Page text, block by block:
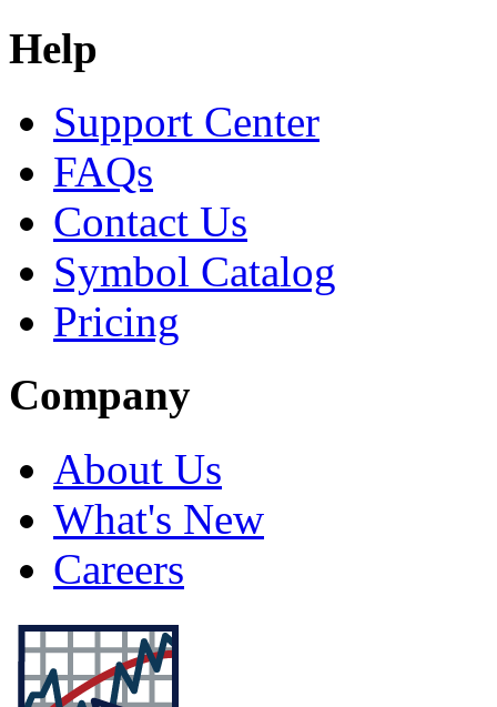
Help
Support Center
FAQs
Contact Us
Symbol Catalog
Pricing
Company
About Us
What's New
Careers